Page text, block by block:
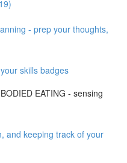
- prep your thoughts,
skills badges
EATING - sensing
and keeping track of your